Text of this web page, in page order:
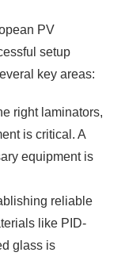
PV
setup
key areas:
right laminators,
is critical. A
equipment is
reliable
like PID-
glass is